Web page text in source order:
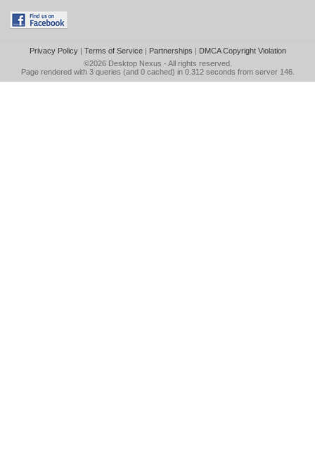
Privacy Policy| Terms of Service| Partnerships | DMCA Copyright Violation
©2026 Desktop Nexus - All rights reserved.
Page rendered with 3 queries (and 0 cached) in 0.312 seconds from server 146.